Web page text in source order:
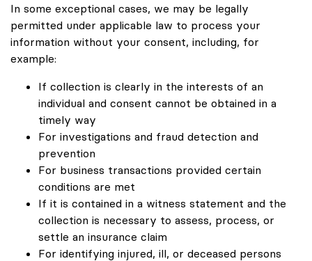
In some exceptional cases, we may be legally
permitted under applicable law to process your
information without your consent, including, for
example:
If collection is clearly in the interests of an
individual and consent cannot be obtained in a
timely way
For investigations and fraud detection and
prevention
For business transactions provided certain
conditions are met
If it is contained in a witness statement and the
collection is necessary to assess, process, or
settle an insurance claim
For identifying injured, ill, or deceased persons